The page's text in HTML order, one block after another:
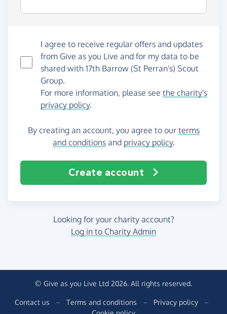
I agree to receive regular offers and updates
from Give as you Live and for my data to be
shared with 17th Barrow (St Perran's) Scout
Group.
For more information, please see the charity's
privacy policy.
By creating an account, you agree to our terms
and conditionsand privacy policy.
Create account
Looking for your charity account?
Log in to Charity Admin
© Give as you Live Ltd 2026. All rights reserved.
Contact us – Terms and conditions – Privacy policy
–